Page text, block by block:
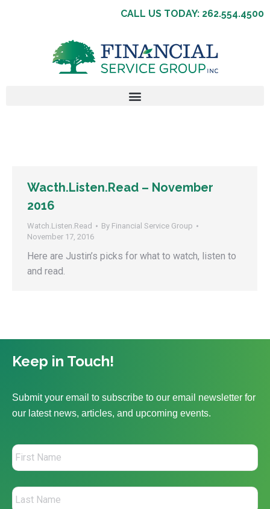
CALL US TODAY: 262.554.4500
Wacth.Listen.Read – November
2016
Watch.Listen.Read By Financial Service Group
November 17, 2016
Here are Justin’s picks for what to watch, listen to
and read.
Keep in Touch!
Submit your email to subscribe to our email newsletter for
our latest news, articles, and upcoming events.